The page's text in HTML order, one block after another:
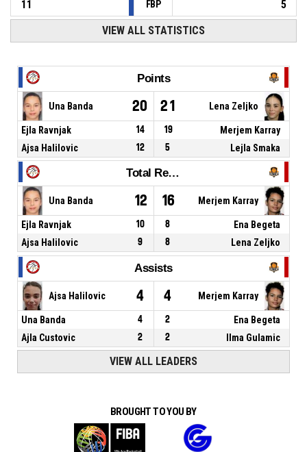
11
FBP 5
VIEW ALL STATISTICS
Points
Una Banda 20 21 Lena Zeljko
Ejla Ravnjak 14 19
Merjem Karray
Ajsa Halilovic
12 5 Lejla Smaka
Total Rebounds
Una Banda 12 16 Merjem Karray
Ejla Ravnjak 10 8
Ena Begeta
Ajsa Halilovic
9 8 Lena Zeljko
Assists
Ajsa Halilovic 4 4 Merjem Karray
Una Banda 4 2
Ena Begeta
Ajla Custovic
2 2 Ilma Gulamic
VIEW ALL LEADERS
BROUGHT TO YOU BY